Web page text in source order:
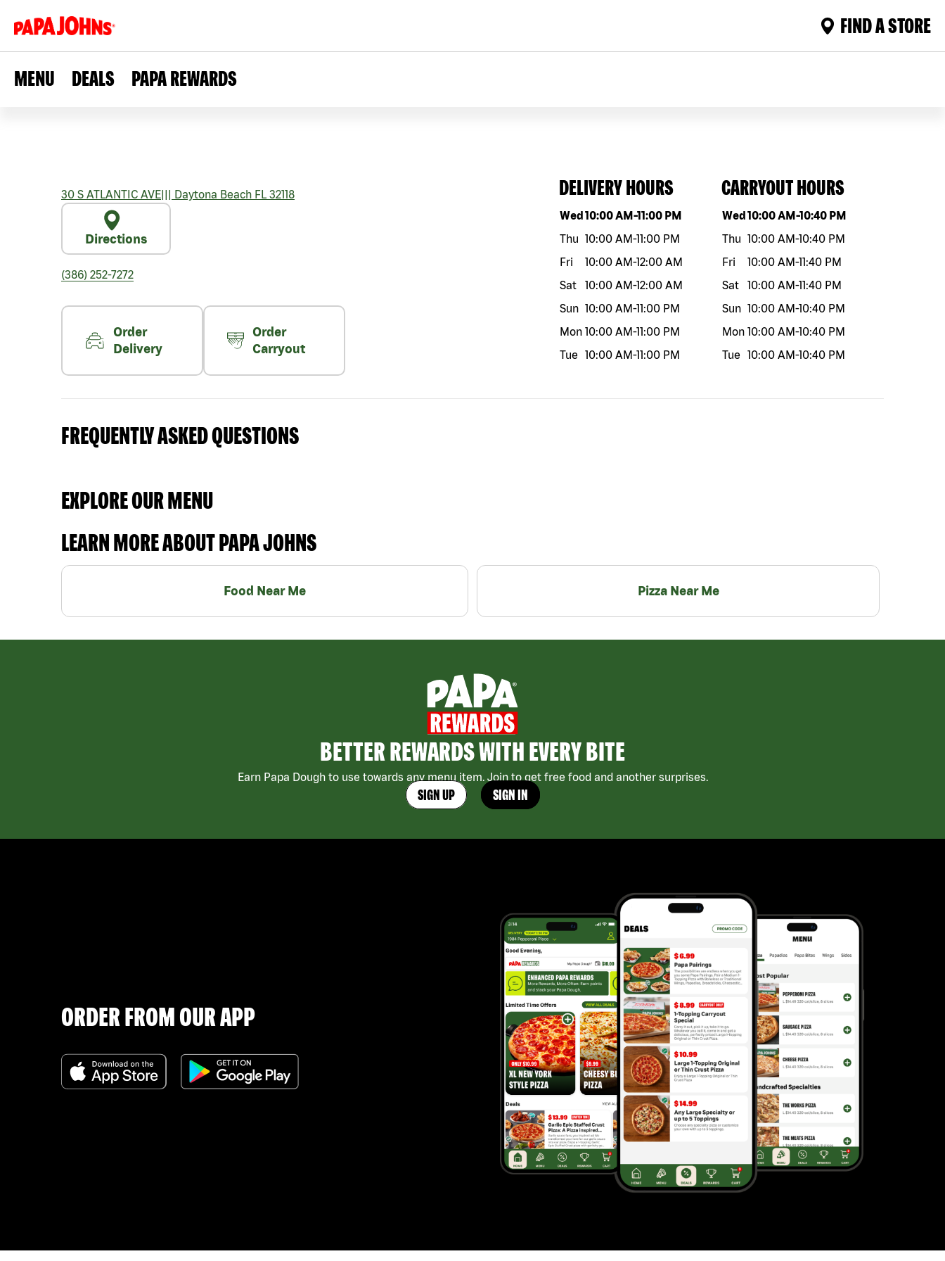
FIND A STORE
MENU DEALS PAPA REWARDS
30 S ATLANTIC AVE||| Daytona Beach FL 32118
Directions
(386) 252-7272
Order
Delivery
Order
Carryout
DELIVERY HOURS
Day of the weekHours
Wed10:00 AM-11:00 PM
Thu 10:00 AM-11:00 PM
Fri
10:00 AM-12:00 AM
Sat
10:00 AM-12:00 AM
Sun 10:00 AM-11:00 PM
Mon 10:00 AM-11:00 PM
Tue
10:00 AM-11:00 PM
CARRYOUT HOURS
Day of the weekHours
Wed10:00 AM-10:40 PM
Thu 10:00 AM-10:40 PM
Fri
10:00 AM-11:40 PM
Sat
10:00 AM-11:40 PM
Sun 10:00 AM-10:40 PM
Mon 10:00 AM-10:40 PM
Tue
10:00 AM-10:40 PM
FREQUENTLY ASKED QUESTIONS
EXPLORE OUR MENU
LEARN MORE ABOUT PAPA JOHNS
Food Near Me Pizza Near Me
BETTER REWARDS WITH EVERY BITE
Earn Papa Dough to use towards any menu item. Join to get free food and another surprises.
SIGN UP SIGN IN
ORDER FROM OUR APP